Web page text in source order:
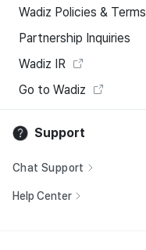
Wadiz Policies & Terms
Partnership Inquiries
Wadiz IR
Go to Wadiz
Support
Chat Support
Help Center